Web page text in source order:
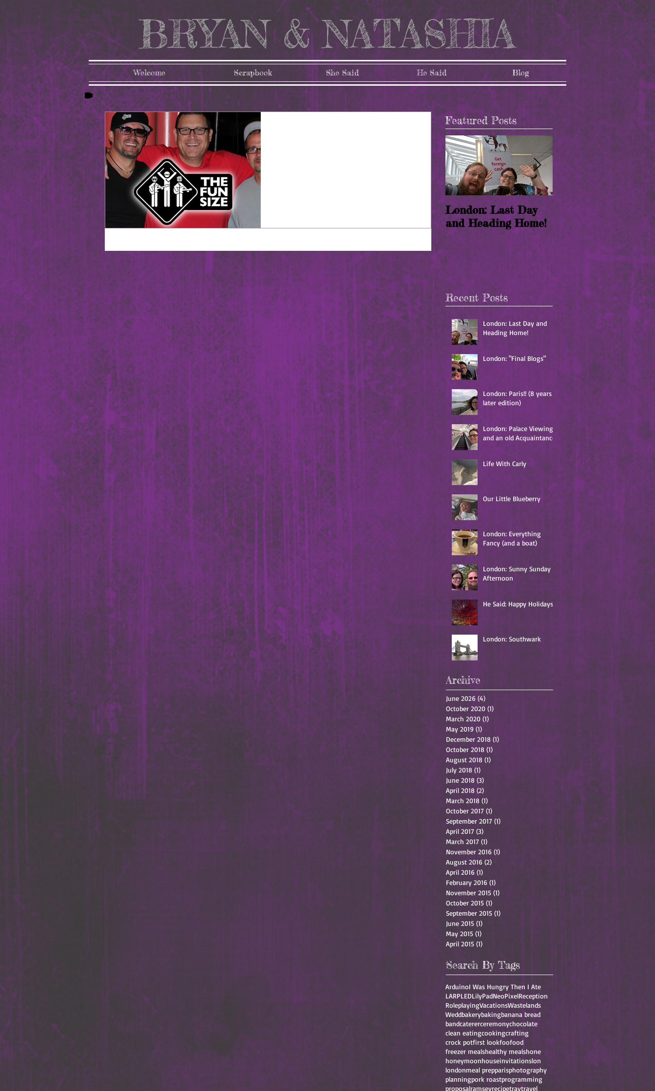
BRYAN & NATASHIA
Welcome Scrapbook She Said He Said Blog
Featured Posts
London: Last Day
and Heading Home!
London: Paris!! (8
years later edition)
Recent Posts
London: Last Day and
Heading Home!
London: "Final Blogs"
London: Paris!! (8 years
later edition)
London: Palace Viewing
and an old Acquaintance
Life With Carly
Our Little Blueberry
London: Everything
Fancy (and a boat)
London: Sunny Sunday
Afternoon
He Said: Happy Holidays!
London: Southwark
Archive
June 2026 (4)
October 2020 (1)
March 2020 (1)
May 2019 (1)
December 2018 (1)
October 2018 (1)
August 2018 (1)
July 2018 (1)
June 2018 (3)
April 2018 (2)
March 2018 (1)
October 2017 (1)
September 2017 (1)
April 2017 (3)
March 2017 (1)
November 2016 (1)
August 2016 (2)
April 2016 (1)
February 2016 (1)
November 2015 (1)
October 2015 (1)
September 2015 (1)
June 2015 (1)
May 2015 (1)
April 2015 (1)
Search By Tags
ArduinoI Was Hungry Then I Ate
LARPLEDLilyPadNeoPixelReception
RoleplayingVacationsWastelands
Weddbakerybakingbanana bread
bandcatererceremonychocolate
clean eatingcookingcrafting
crock potfirst lookfoofood
freezer mealshealthy mealshone
honeymoonhouseinvitationslon
londonmeal prepparisphotography
planningpork roastprogramming
proposalramseyrecipetravtravel